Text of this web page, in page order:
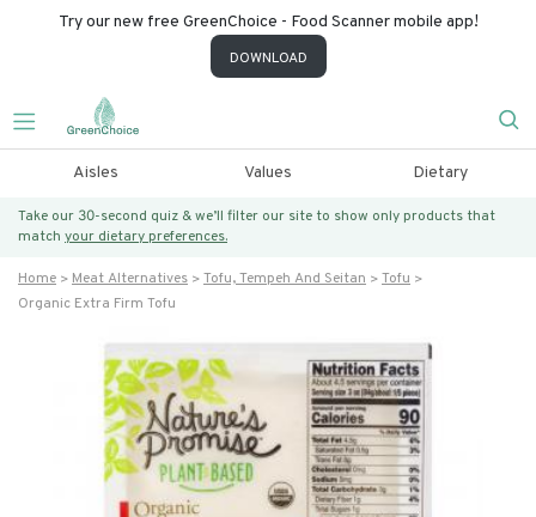
Try our new free GreenChoice - Food Scanner mobile app!
DOWNLOAD
Aisles Values Dietary
Take our 30-second quiz & we’ll filter our site to show only products that
match your dietary preferences.
Home Meat Alternatives Tofu, Tempeh And Seitan
Tofu
Organic Extra Firm Tofu